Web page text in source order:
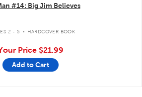
#14: Big Jim Believes
2 - 5 . HARDCOVER BOOK
Price $21.99
Add to Cart